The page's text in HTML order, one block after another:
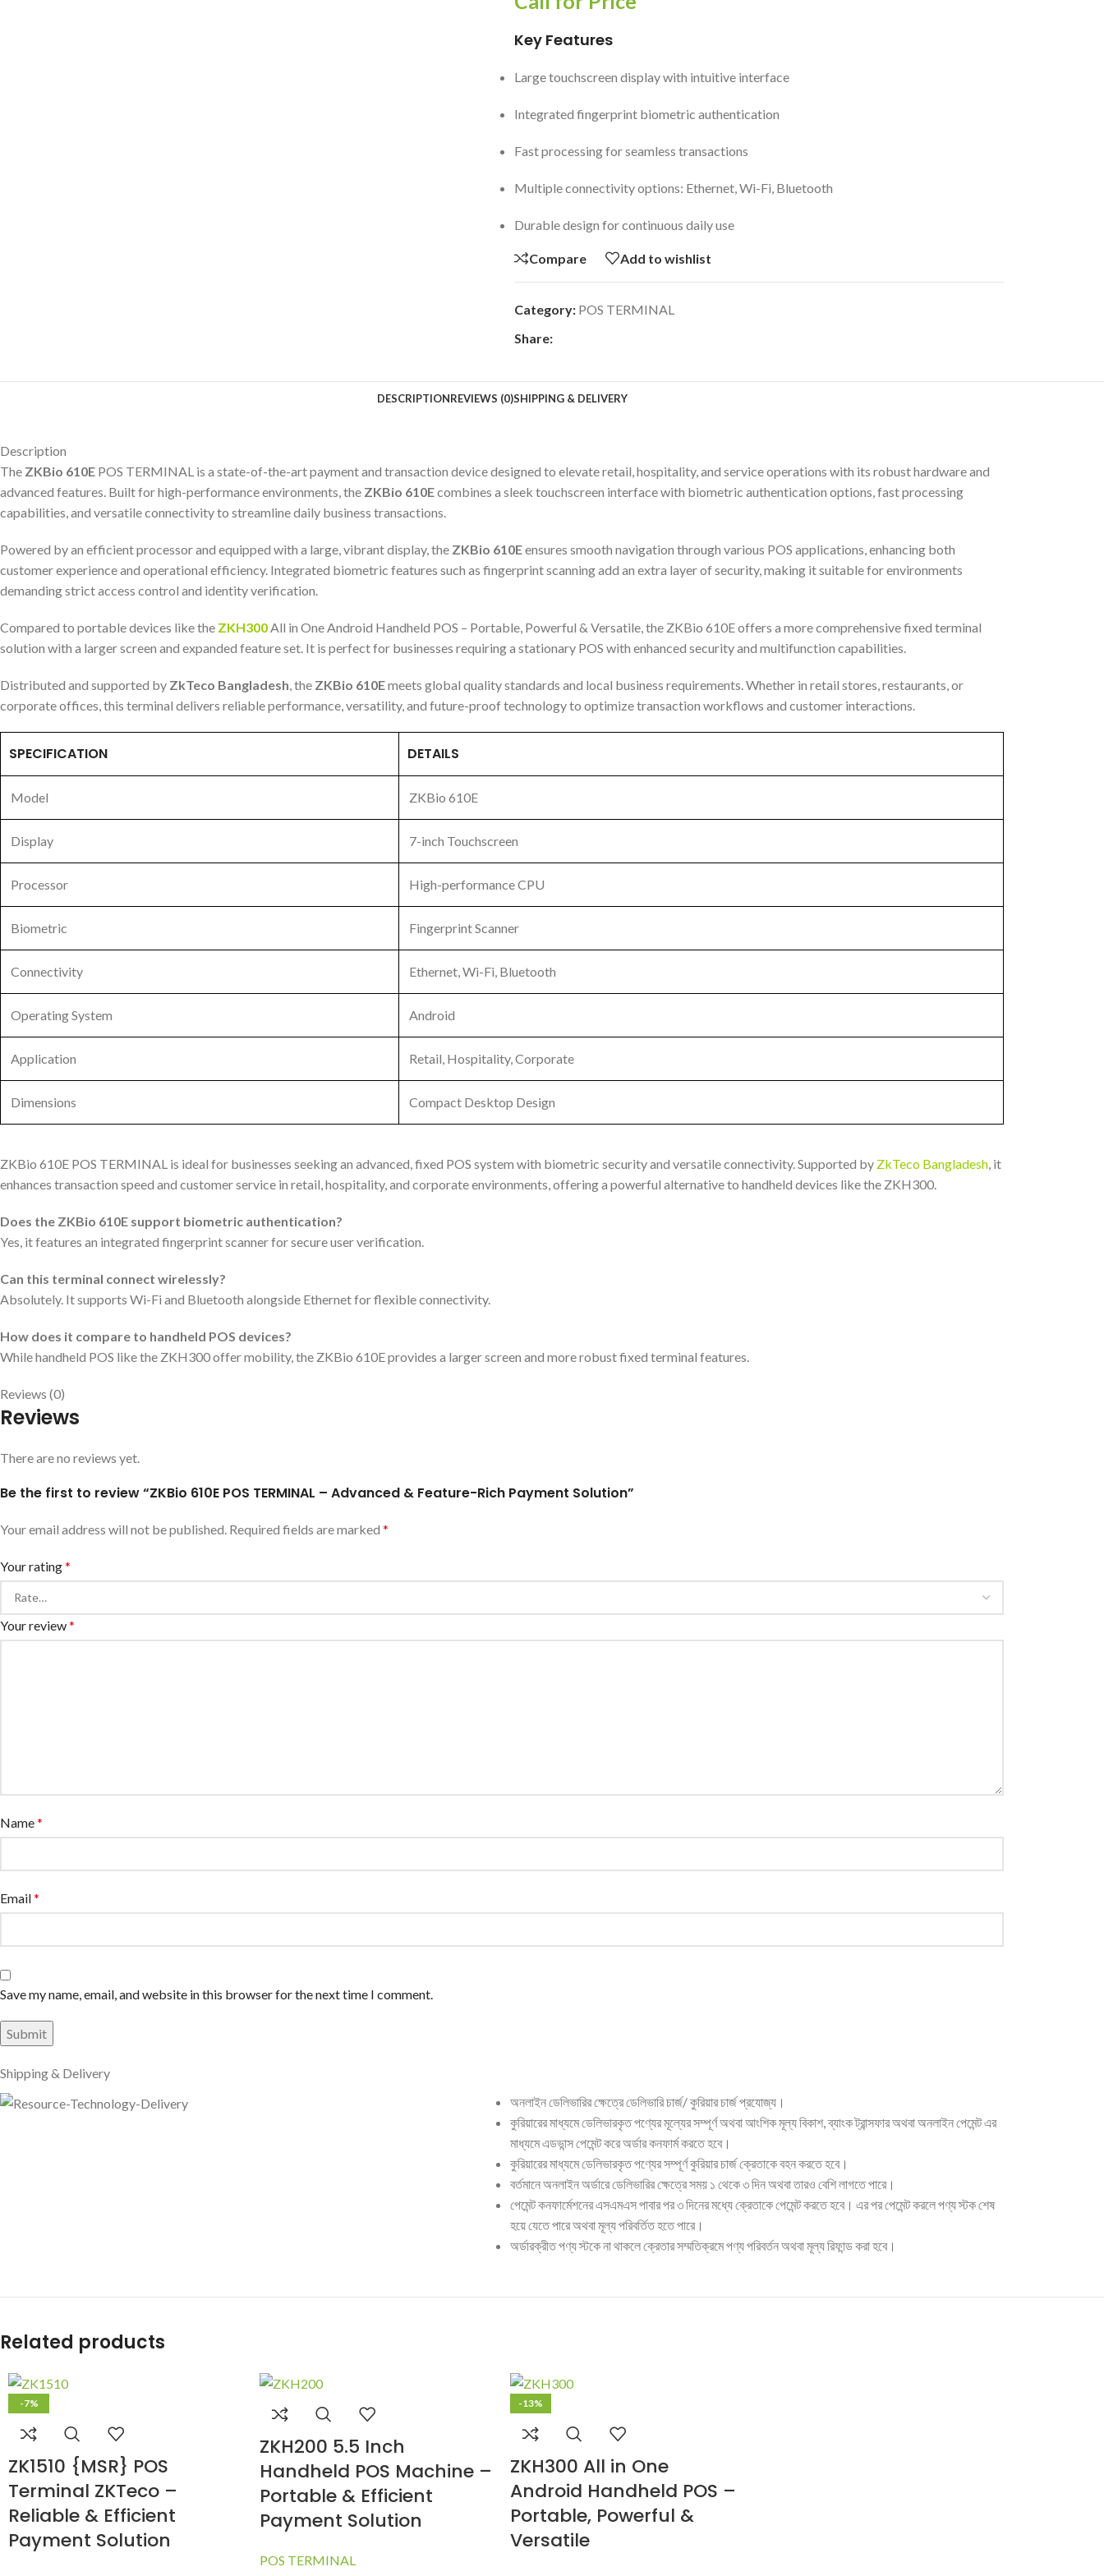
Key Features
Large touchscreen display with intuitive interface
Integrated fingerprint biometric authentication
Fast processing for seamless transactions
Multiple connectivity options: Ethernet, Wi-Fi, Bluetooth
Durable design for continuous daily use
Compare Add to wishlist
Category: POS TERMINAL
Share:
DESCRIPTIONREVIEWS (0)SHIPPING & DELIVERY
Description
The ZKBio 610E POS TERMINAL is a state-of-the-art payment and transaction device designed to elevate retail, hospitality, and service operations with its robust hardware and
advanced features. Built for high-performance environments, the ZKBio 610Ecombines a sleek touchscreen interface with biometric authentication options, fast processing
capabilities, and versatile connectivity to streamline daily business transactions.
Powered by an efficient processor and equipped with a large, vibrant display, the ZKBio 610Eensures smooth navigation through various POS applications, enhancing both
customer experience and operational efficiency. Integrated biometric features such as fingerprint scanning add an extra layer of security, making it suitable for environments
demanding strict access control and identity verification.
Compared to portable devices like the ZKH300All in One Android Handheld POS – Portable, Powerful & Versatile, the ZKBio 610E offers a more comprehensive fixed terminal
solution with a larger screen and expanded feature set. It is perfect for businesses requiring a stationary POS with enhanced security and multifunction capabilities.
Distributed and supported by ZkTeco Bangladesh, the ZKBio 610Emeets global quality standards and local business requirements. Whether in retail stores, restaurants, or
corporate offices, this terminal delivers reliable performance, versatility, and future-proof technology to optimize transaction workflows and customer interactions.
SPECIFICATION DETAILS
Model ZKBio 610E
Display 7-inch Touchscreen
Processor High-performance CPU
Biometric Fingerprint Scanner
Connectivity Ethernet, Wi-Fi, Bluetooth
Operating System Android
Application Retail, Hospitality, Corporate
Dimensions Compact Desktop Design
ZKBio 610E POS TERMINAL is ideal for businesses seeking an advanced, fixed POS system with biometric security and versatile connectivity. Supported by ZkTeco Bangladesh, it
enhances transaction speed and customer service in retail, hospitality, and corporate environments, offering a powerful alternative to handheld devices like the ZKH300.
Does the ZKBio 610E support biometric authentication?
Yes, it features an integrated fingerprint scanner for secure user verification.
Can this terminal connect wirelessly?
Absolutely. It supports Wi-Fi and Bluetooth alongside Ethernet for flexible connectivity.
How does it compare to handheld POS devices?
While handheld POS like the ZKH300 offer mobility, the ZKBio 610E provides a larger screen and more robust fixed terminal features.
Reviews (0)
Reviews
There are no reviews yet.
Be the first to review “ZKBio 610E POS TERMINAL – Advanced & Feature-Rich Payment Solution”
Your email address will not be published. Required fields are marked *
Your rating*
Your review*
Name*
Email*
Save my name, email, and website in this browser for the next time I comment.
Shipping & Delivery
অনলাইন ডেলিভারির ক্ষেত্রে ডেলিভারি চার্জ/ কুরিয়ার চার্জ প্রযোজ্য।
কুরিয়ারের মাধ্যমে ডেলিভারকৃত পণ্যের মূল্যের সম্পূর্ণ অথবা আংশিক মূল্য বিকাশ, ব্যাংক ট্রান্সফার অথবা অনলাইন পেমেন্ট এর
মাধ্যমে এডভান্স পেমেন্ট করে অর্ডার কনফার্ম করতে হবে।
কুরিয়ারের মাধ্যমে ডেলিভারকৃত পণ্যের সম্পূর্ণ কুরিয়ার চার্জ ক্রেতাকে বহন করতে হবে।
বর্তমানে অনলাইন অর্ডারে ডেলিভারির ক্ষেত্রে সময় ১ থেকে ৩ দিন অথবা তারও বেশি লাগতে পারে।
পেমেন্ট কনফার্মেশনের এসএমএস পাবার পর ৩ দিনের মধ্যে ক্রেতাকে পেমেন্ট করতে হবে। এর পর পেমেন্ট করলে পণ্য স্টক শেষ
হয়ে যেতে পারে অথবা মূল্য পরিবর্তিত হতে পারে।
অর্ডারক্রীত পণ্য স্টকে না থাকলে ক্রেতার সম্মতিক্রমে পণ্য পরিবর্তন অথবা মূল্য রিফান্ড করা হবে।
Related products
-7%
ZK1510 {MSR} POS
Terminal ZKTeco –
Reliable & Efficient
Payment Solution
ZKH200 5.5 Inch
Handheld POS Machine –
Portable & Efficient
Payment Solution
POS TERMINAL
-13%
ZKH300 All in One
Android Handheld POS –
Portable, Powerful &
Versatile